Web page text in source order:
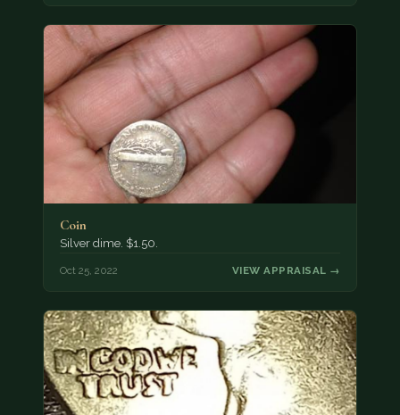
Coin
Silver dime. $1.50.
Oct 25, 2022 VIEW APPRAISAL →